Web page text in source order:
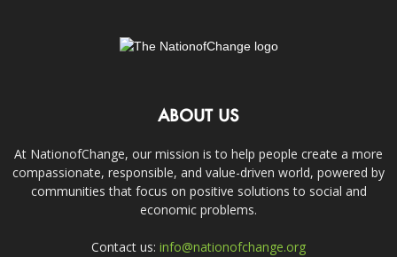
ABOUT US
At NationofChange, our mission is to help people create a more
compassionate, responsible, and value-driven world, powered by
communities that focus on positive solutions to social and
economic problems.
Contact us: info@nationofchange.org